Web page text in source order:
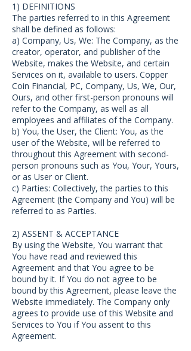
1) DEFINITIONS
The parties referred to in this Agreement
shall be defined as follows:
a) Company, Us, We: The Company, as the
creator, operator, and publisher of the
Website, makes the Website, and certain
Services on it, available to users. Copper
Coin Financial, PC, Company, Us, We, Our,
Ours, and other first-person pronouns will
refer to the Company, as well as all
employees and affiliates of the Company.
b) You, the User, the Client: You, as the
user of the Website, will be referred to
throughout this Agreement with second-
person pronouns such as You, Your, Yours,
or as User or Client.
c) Parties: Collectively, the parties to this
Agreement (the Company and You) will be
referred to as Parties.
2) ASSENT & ACCEPTANCE
By using the Website, You warrant that
You have read and reviewed this
Agreement and that You agree to be
bound by it. If You do not agree to be
bound by this Agreement, please leave the
Website immediately. The Company only
agrees to provide use of this Website and
Services to You if You assent to this
Agreement.